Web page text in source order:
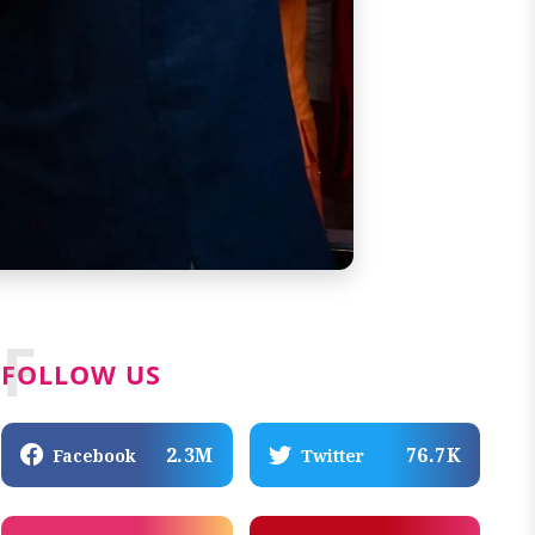
FOLLOW US
F
Facebook 2.3M Twitter 76.7K